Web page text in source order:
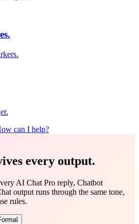
can I help?
every output.
AI Chat Pro reply, Chatbot
output runs through the same tone,
rules.